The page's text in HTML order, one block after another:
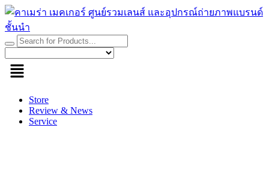
Skip
to
content
Store
Review & News
Service